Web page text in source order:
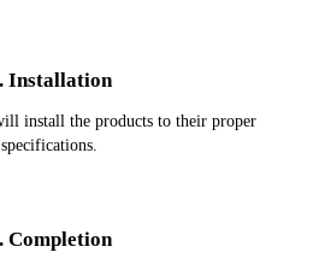
Installation
install the products to their proper
specifications.
Completion